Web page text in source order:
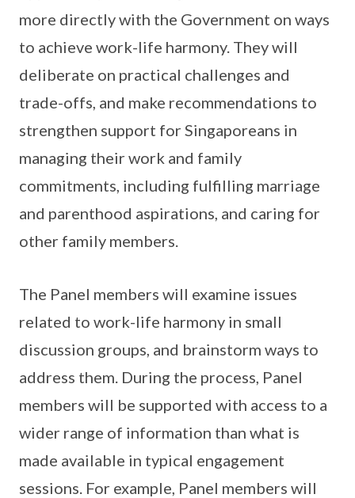
more directly with the Government on ways
to achieve work-life harmony. They will
deliberate on practical challenges and
trade-offs, and make recommendations to
strengthen support for Singaporeans in
managing their work and family
commitments, including fulfilling marriage
and parenthood aspirations, and caring for
other family members.
The Panel members will examine issues
related to work-life harmony in small
discussion groups, and brainstorm ways to
address them. During the process, Panel
members will be supported with access to a
wider range of information than what is
made available in typical engagement
sessions. For example, Panel members will